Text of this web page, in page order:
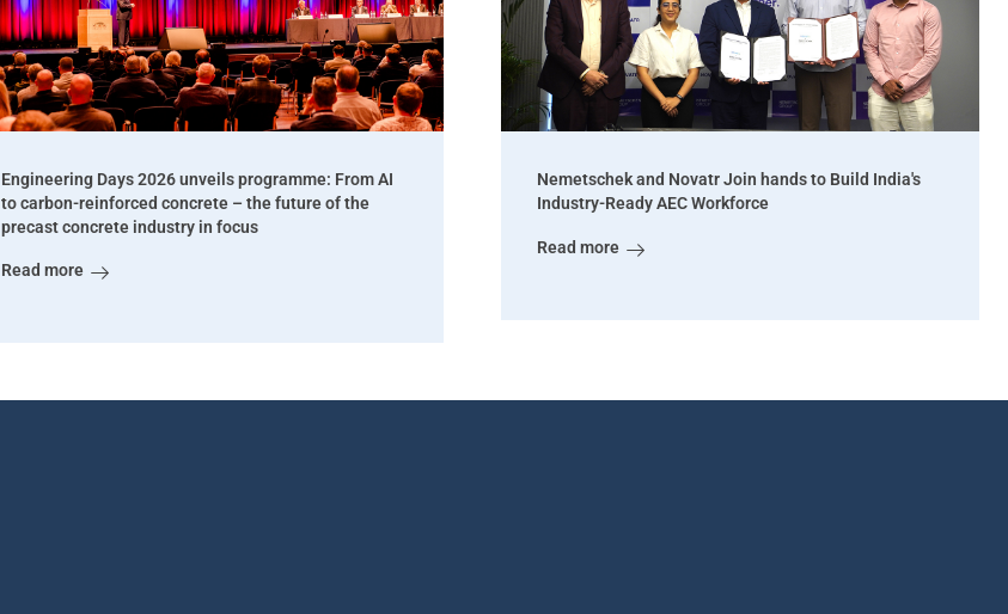
Engineering Days 2026 unveils programme: From AI
to carbon-reinforced concrete – the future of the
precast concrete industry in focus
Read more
Nemetschek and Novatr Join hands to Build India's
Industry-Ready AEC Workforce
Read more